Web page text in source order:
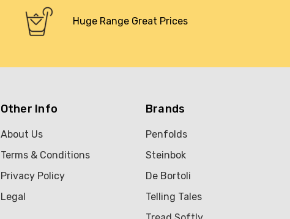
Huge Range Great Prices
Other Info
About Us
Terms & Conditions
Privacy Policy
Legal
Brands
Penfolds
Steinbok
De Bortoli
Telling Tales